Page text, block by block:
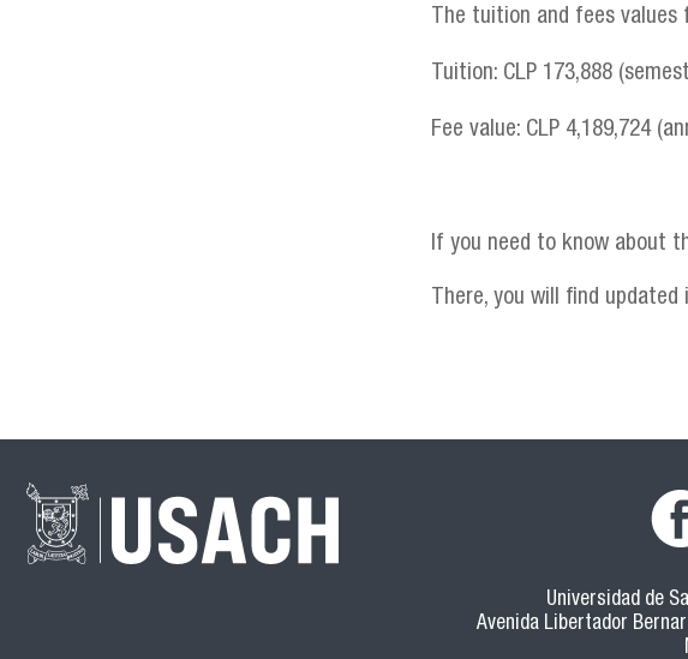
The tuition and fees
Tuition: CLP 173,888
Fee value: CLP 4,189,724
If you need to know about
There, you will find
Universidad de
Avenida Libertador